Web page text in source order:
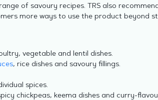
of savoury recipes. TRS also
more ways to use the product beyond
vegetable and lentil dishes.
, rice dishes and savoury fillings.
spices.
chickpeas, keema dishes and curry-